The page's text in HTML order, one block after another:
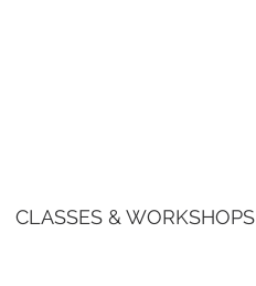
CLASSES & WORKSHOPS